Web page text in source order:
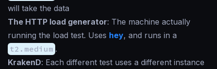
will take the data
The HTTP load generator: The machine actually
running the load test. Uses hey, and runs in a
t2.medium .
KrakenD: Each different test uses a different instance